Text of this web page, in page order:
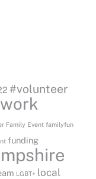
#volunteer
Family Event familyfun
funding
LGBT+ local